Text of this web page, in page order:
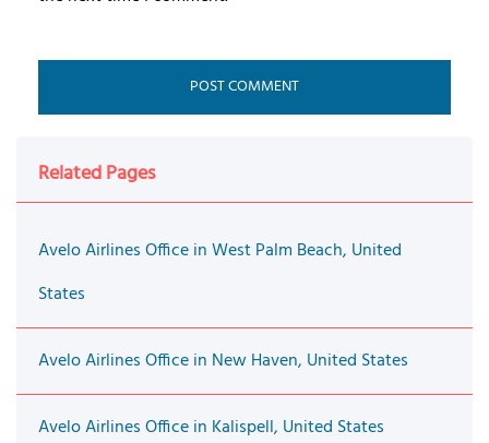
Related Pages
Avelo Airlines Office in West Palm Beach, United
States
Avelo Airlines Office in New Haven, United States
Avelo Airlines Office in Kalispell, United States